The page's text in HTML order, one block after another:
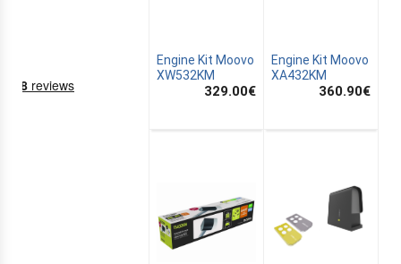
Engine Kit Moovo
XW532KM
329.00€
Engine Kit Moovo
XA432KM
360.90€